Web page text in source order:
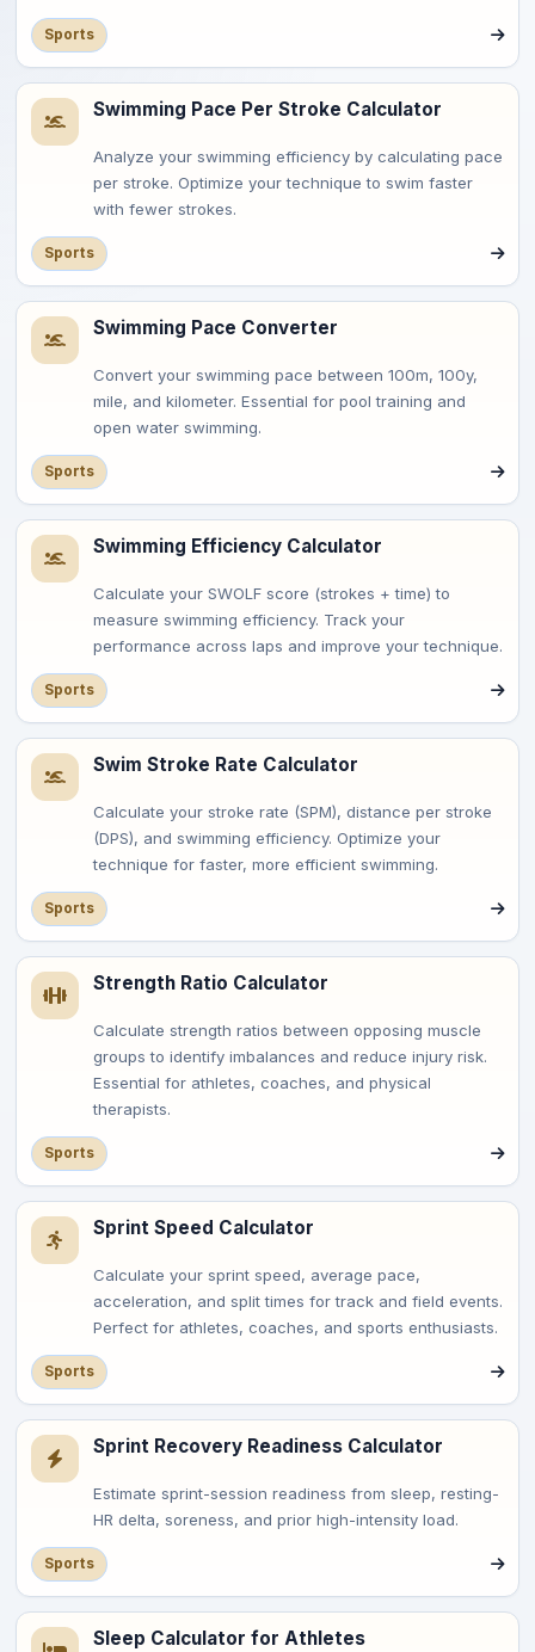
Sports
Swimming Pace Per Stroke Calculator
Analyze your swimming efficiency by calculating pace
per stroke. Optimize your technique to swim faster
with fewer strokes.
Sports
Swimming Pace Converter
Convert your swimming pace between 100m, 100y,
mile, and kilometer. Essential for pool training and
open water swimming.
Sports
Swimming Efficiency Calculator
Calculate your SWOLF score (strokes + time) to
measure swimming efficiency. Track your
performance across laps and improve your technique.
Sports
Swim Stroke Rate Calculator
Calculate your stroke rate (SPM), distance per stroke
(DPS), and swimming efficiency. Optimize your
technique for faster, more efficient swimming.
Sports
Strength Ratio Calculator
Calculate strength ratios between opposing muscle
groups to identify imbalances and reduce injury risk.
Essential for athletes, coaches, and physical
therapists.
Sports
Sprint Speed Calculator
Calculate your sprint speed, average pace,
acceleration, and split times for track and field events.
Perfect for athletes, coaches, and sports enthusiasts.
Sports
Sprint Recovery Readiness Calculator
Estimate sprint-session readiness from sleep, resting-
HR delta, soreness, and prior high-intensity load.
Sports
Sleep Calculator for Athletes